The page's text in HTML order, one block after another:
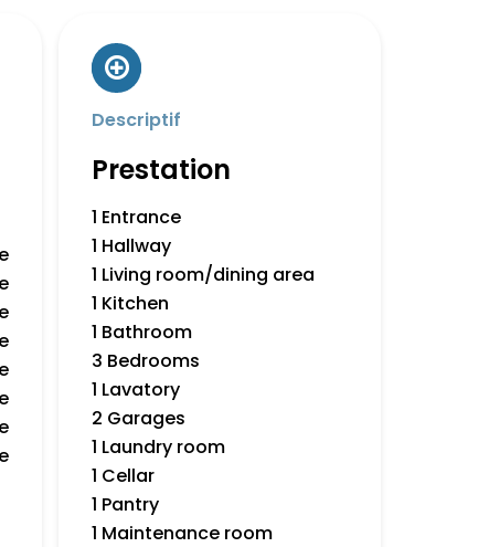
Descriptif
Prestation
1 Entrance
1 Hallway
1 Living room/dining area
1 Kitchen
1 Bathroom
3 Bedrooms
1 Lavatory
2 Garages
1 Laundry room
1 Cellar
1 Pantry
1 Maintenance room